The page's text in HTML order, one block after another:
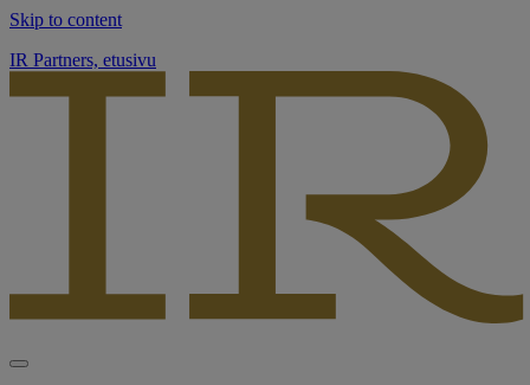
Skip to content
IR Partners, etusivu